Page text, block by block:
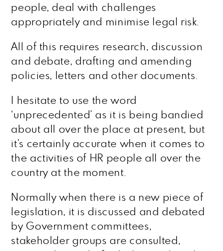
people, deal with challenges
appropriately and minimise legal risk.
All of this requires research, discussion
and debate, drafting and amending
policies, letters and other documents.
I hesitate to use the word
‘unprecedented’ as it is being bandied
about all over the place at present, but
it’s certainly accurate when it comes to
the activities of HR people all over the
country at the moment.
Normally when there is a new piece of
legislation, it is discussed and debated
by Government committees,
stakeholder groups are consulted,